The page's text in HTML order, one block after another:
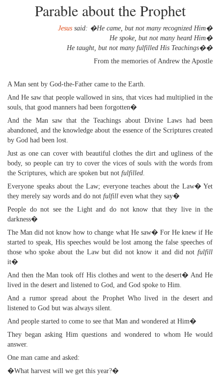
Parable about the Prophet
Jesus said: �He came, but not many recognized Him�
He spoke, but not many heard Him�
He taught, but not many fulfilled His Teachings��
From the memories of Andrew the Apostle
A Man sent by God-the-Father came to the Earth.
And He saw that people wallowed in sins, that vices had multiplied in the
souls, that good manners had been forgotten�
And the Man saw that the Teachings about Divine Laws had been
abandoned, and the knowledge about the essence of the Scriptures created
by God had been lost.
Just as one can cover with beautiful clothes the dirt and ugliness of the
body, so people can try to cover the vices of souls with the words from
the Scriptures, which are spoken but not fulfilled.
Everyone speaks about the Law; everyone teaches about the Law� Yet
they merely say words and do not fulfill even what they say�
People do not see the Light and do not know that they live in the
darkness�
The Man did not know how to change what He saw� For He knew if He
started to speak, His speeches would be lost among the false speeches of
those who spoke about the Law but did not know it and did not fulfill
it�
And then the Man took off His clothes and went to the desert� And He
lived in the desert and listened to God, and God spoke to Him.
And a rumor spread about the Prophet Who lived in the desert and
listened to God but was always silent.
And people started to come to see that Man and wondered at Him�
They began asking Him questions and wondered to whom He would
answer.
One man came and asked:
�What harvest will we get this year?�